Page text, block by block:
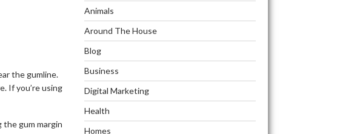
the gumline.
If you’re using
gum margin
Animals
Around The House
Blog
Business
Digital Marketing
Health
Homes